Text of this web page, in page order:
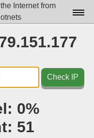
Internet from
Docs▾
Data▾
Tools▾
Check IP
0%
51